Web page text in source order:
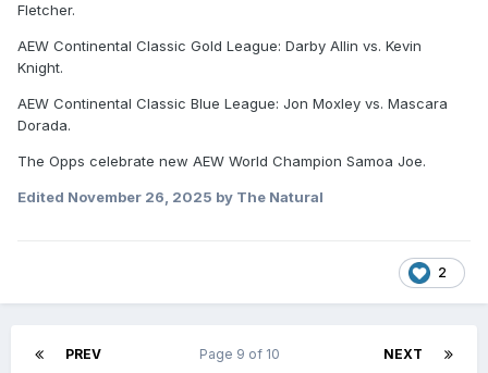
Fletcher.
AEW Continental Classic Gold League: Darby Allin vs. Kevin
Knight.
AEW Continental Classic Blue League: Jon Moxley vs. Mascara
Dorada.
The Opps celebrate new AEW World Champion Samoa Joe.
Edited November 26, 2025 by The Natural
2
PREV NEXT
Page 9 of 10